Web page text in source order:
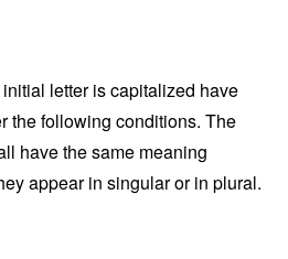
letter is capitalized have
the following conditions. The
have the same meaning
appear in singular or in plural.